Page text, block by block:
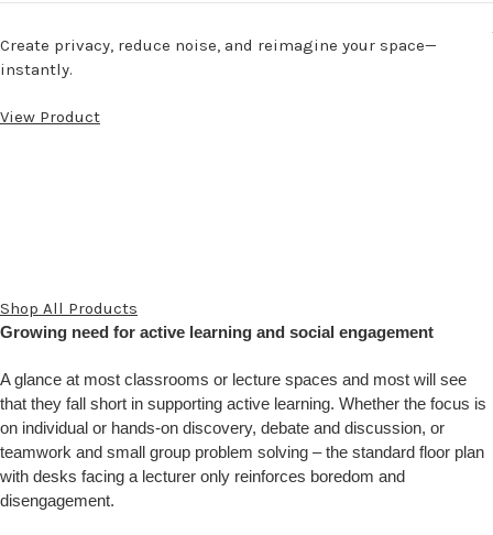
Create privacy, reduce noise, and reimagine your space—
instantly.
View Product
Shop All Products
Growing need for active learning and social engagement
A glance at most classrooms or lecture spaces and most will see
that they fall short in supporting active learning. Whether the focus is
on individual or hands-on discovery, debate and discussion, or
teamwork and small group problem solving – the standard floor plan
with desks facing a lecturer only reinforces boredom and
disengagement.